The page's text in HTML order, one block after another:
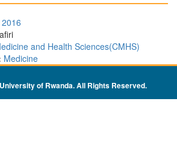
2016
and Health Sciences(CMHS)
Medicine
of Rwanda. All Rights Reserved.